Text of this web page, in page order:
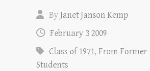
ByJanet Janson Kemp
February 3 2009
Class of 1971, From Former
Students